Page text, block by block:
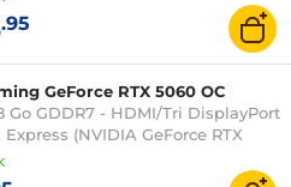
.95
GeForce RTX 5060 OC
Go GDDR7 - HDMI/Tri DisplayPort
Express (NVIDIA GeForce RTX